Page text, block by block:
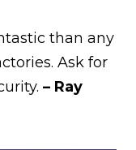
than any
Ask for
– Ray